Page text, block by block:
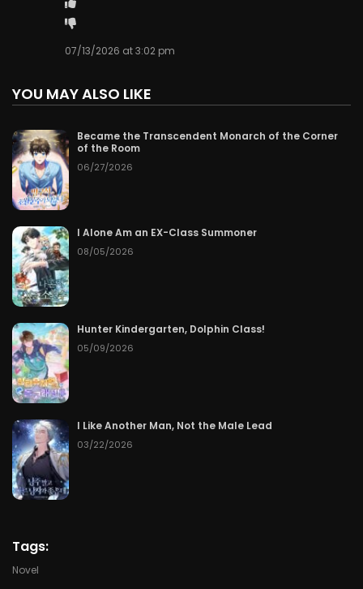
Chapter 94
Chapter 92 06/14/2026
Chapter 91 06/13/2026
Chapter 90
Chapter 89
Chapter 88
Chapter 87
Chapter 86
Chapter 85
Chapter 84
Chapter 83
Chapter 82
Chapter 81
07/13/2026 at 3:02 pm
YOU MAY ALSO LIKE
Became the Transcendent Monarch of the Corner
of the Room
06/27/2026
I Alone Am an EX-Class Summoner
08/05/2026
Hunter Kindergarten, Dolphin Class!
05/09/2026
I Like Another Man, Not the Male Lead
03/22/2026
Tags:
Novel